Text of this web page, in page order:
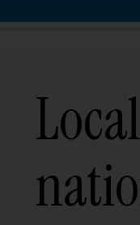
Local